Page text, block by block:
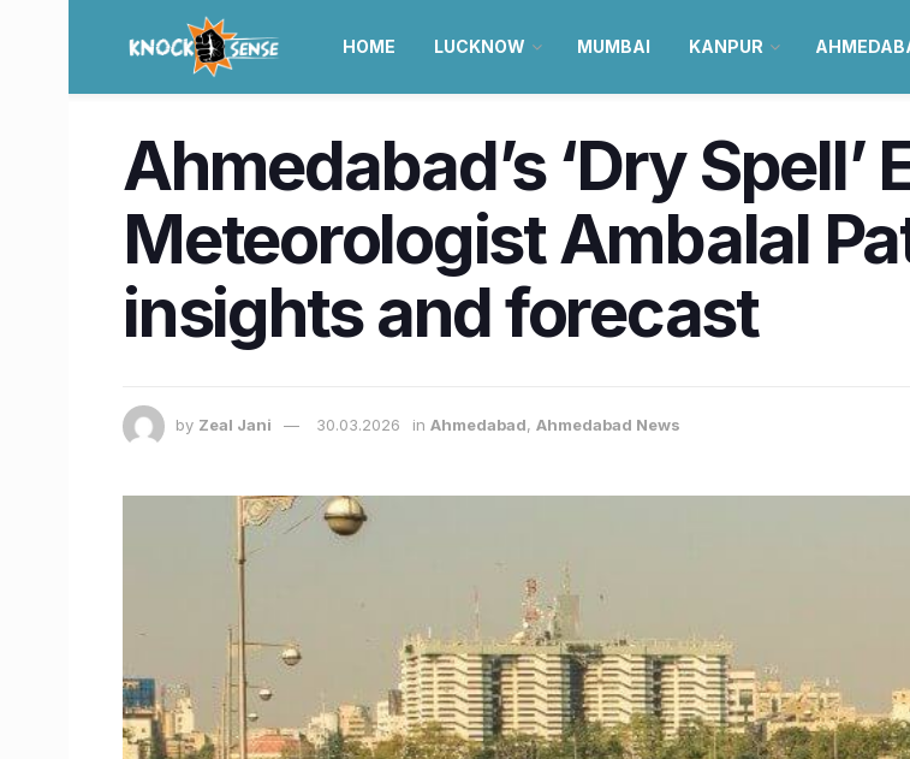
HOME LUCKNOW MUMBAI KANPUR
Ahmedabad’s ‘Dry Spell’
Meteorologist Ambalal
insights and forecast
by Zeal Jani 30.03.2026 in Ahmedabad, Ahmedabad News